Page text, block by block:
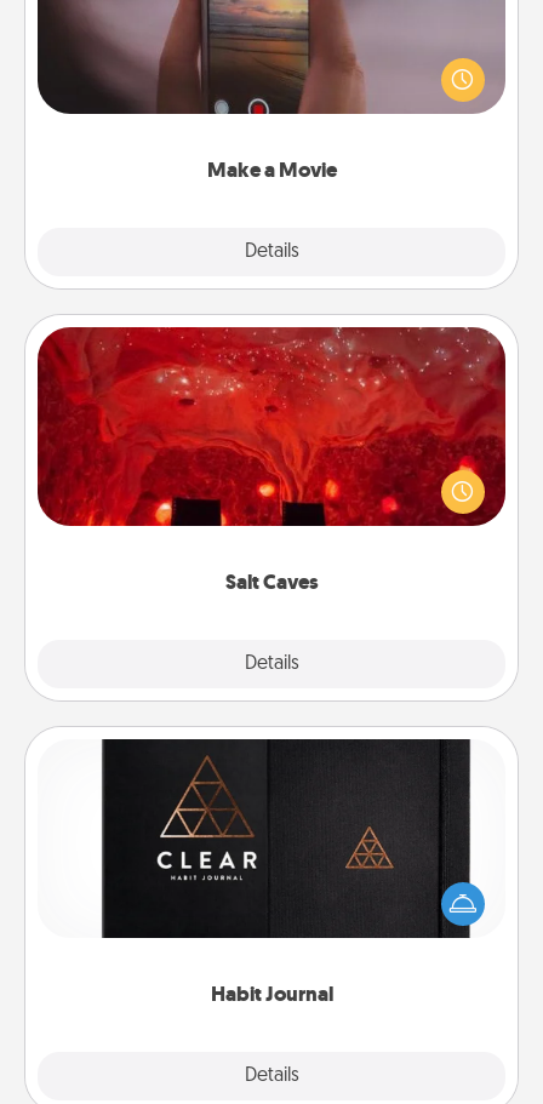
Make a Movie
Details
Record your own short adventure or funny skit with
your family or special someone. Start small or go
big—but either way, Canva makes it easy to put it all
Salt Caves
Details
Salt Caves
Invite your friends to a therapeutic day at the salt
caves! Not only will you all enjoy quality time, but it
could also improve your health. Check your local
Habit Journal
Details
Habit Journal
Help for creating healthy habits is a wonderful gift in
and of itself. Here's a fun journal that will help your
friends and loved ones do just that.